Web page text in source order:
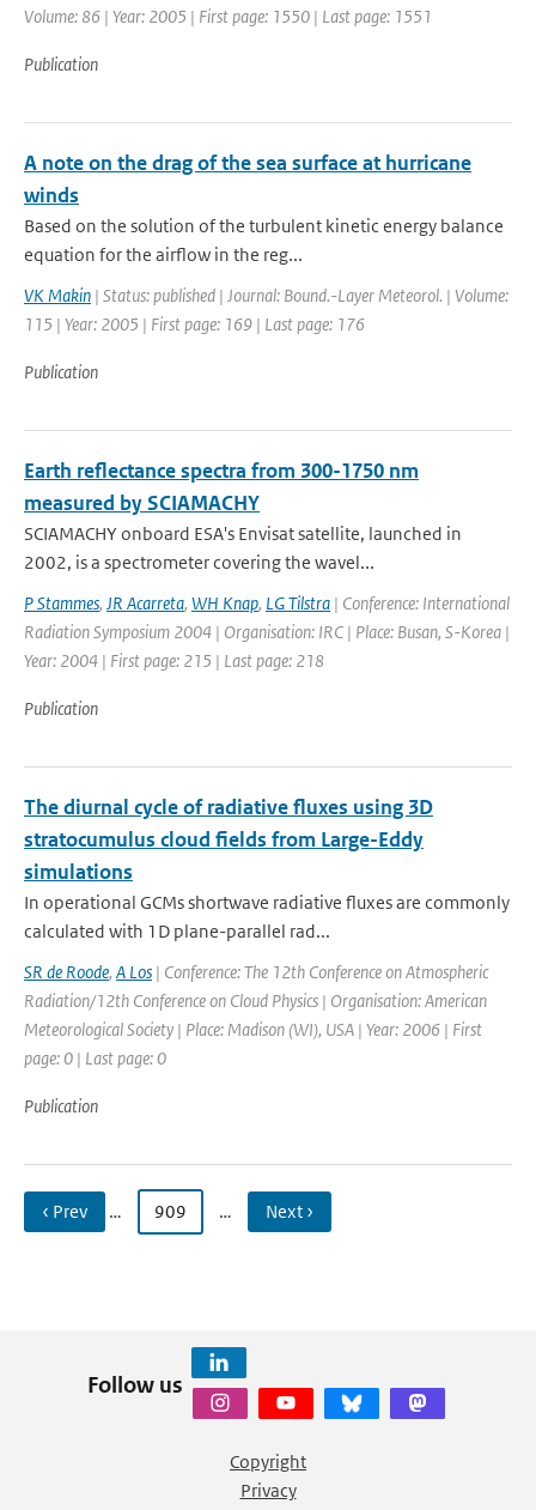
Volume: 86 | Year: 2005 | First page: 1550 | Last page: 1551
Publication
A note on the drag of the sea surface at hurricane
winds
Based on the solution of the turbulent kinetic energy balance
equation for the airflow in the reg...
VK Makin | Status: published | Journal: Bound.-Layer Meteorol. | Volume:
115 | Year: 2005 | First page: 169 | Last page: 176
Publication
Earth reflectance spectra from 300-1750 nm
measured by SCIAMACHY
SCIAMACHY onboard ESA's Envisat satellite, launched in
2002, is a spectrometer covering the wavel...
P Stammes, JR Acarreta, WH Knap, LG Tilstra | Conference: International
Radiation Symposium 2004 | Organisation: IRC | Place: Busan, S-Korea |
Year: 2004 | First page: 215 | Last page: 218
Publication
The diurnal cycle of radiative fluxes using 3D
stratocumulus cloud fields from Large-Eddy
simulations
In operational GCMs shortwave radiative fluxes are commonly
calculated with 1D plane-parallel rad...
SR de Roode, A Los | Conference: The 12th Conference on Atmospheric
Radiation/12th Conference on Cloud Physics | Organisation: American
Meteorological Society | Place: Madison (WI), USA | Year: 2006 | First
page: 0 | Last page: 0
Publication
‹ Prev … 909 … Next ›
Follow us
Copyright
Privacy